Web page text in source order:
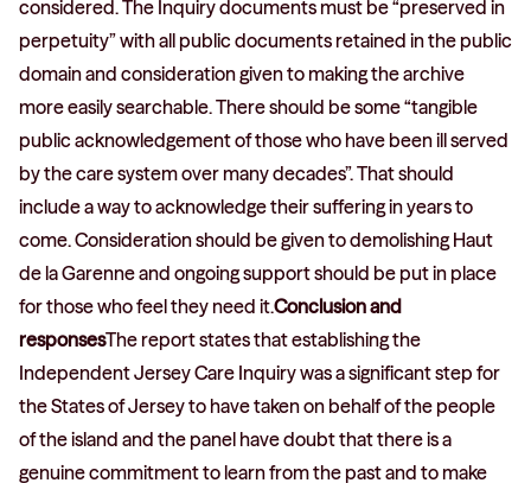
considered. The Inquiry documents must be “preserved in
perpetuity” with all public documents retained in the public
domain and consideration given to making the archive
more easily searchable. There should be some “tangible
public acknowledgement of those who have been ill served
by the care system over many decades”. That should
include a way to acknowledge their suffering in years to
come. Consideration should be given to demolishing Haut
de la Garenne and ongoing support should be put in place
for those who feel they need it.Conclusion and
responsesThe report states that establishing the
Independent Jersey Care Inquiry was a significant step for
the States of Jersey to have taken on behalf of the people
of the island and the panel have doubt that there is a
genuine commitment to learn from the past and to make